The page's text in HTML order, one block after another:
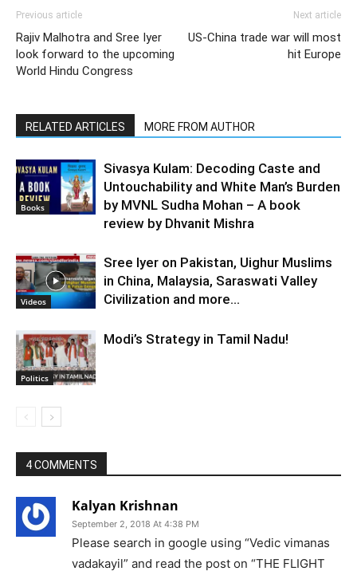
Previous article
Rajiv Malhotra and Sree Iyer
look forward to the upcoming
World Hindu Congress
Next article
US-China trade war will most
hit Europe
RELATED ARTICLES MORE FROM AUTHOR
Books
Sivasya Kulam: Decoding Caste and
Untouchability and White Man’s Burden
by MVNL Sudha Mohan – A book
review by Dhvanit Mishra
Videos
Sree Iyer on Pakistan, Uighur Muslims
in China, Malaysia, Saraswati Valley
Civilization and more…
Politics
Modi’s Strategy in Tamil Nadu!
4 COMMENTS
Kalyan Krishnan
September 2, 2018 At 4:38 PM
Please search in google using “Vedic vimanas
vadakayil” and read the post on “THE FLIGHT